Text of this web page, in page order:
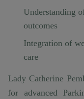
Understanding
outcomes
Integration of
care
Lady Catherine
for advanced